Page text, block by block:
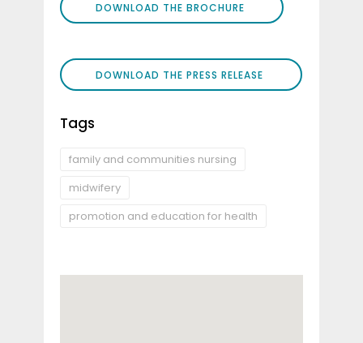
DOWNLOAD THE BROCHURE
DOWNLOAD THE PRESS RELEASE
Tags
family and communities nursing
midwifery
promotion and education for health